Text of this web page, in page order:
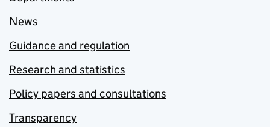
News
Guidance and regulation
Research and statistics
Policy papers and consultations
Transparency